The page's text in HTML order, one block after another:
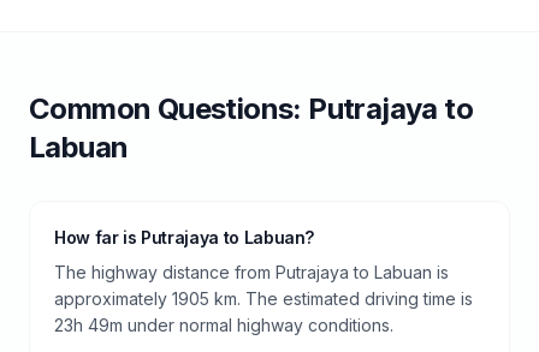
Common Questions: Putrajaya to
Labuan
How far is Putrajaya to Labuan?
The highway distance from Putrajaya to Labuan is
approximately 1905 km. The estimated driving time is
23h 49m under normal highway conditions.